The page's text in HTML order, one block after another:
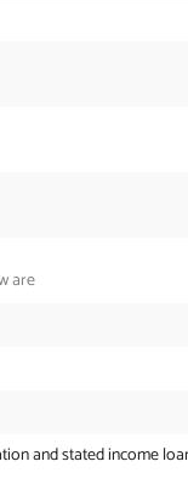
are
and stated income